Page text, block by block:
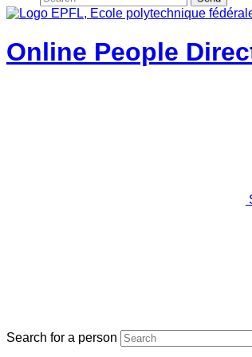
Online People
Search for a person